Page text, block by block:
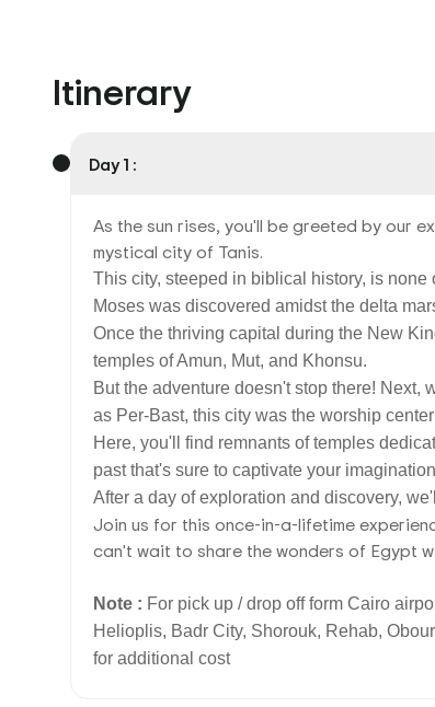
Itinerary
Day 1 :
As the sun rises, you'll be greeted by our
mystical city of Tanis.
This city, steeped in biblical history, is
Moses was discovered amidst the delta
Once the thriving capital during the New
temples of Amun, Mut, and Khonsu.
But the adventure doesn't stop there! Next,
as Per-Bast, this city was the worship
Here, you'll find remnants of temples
past that's sure to captivate your
After a day of exploration and discovery,
Join us for this once-in-a-lifetime
can't wait to share the wonders of Egypt
Note : For pick up / drop off form Cairo
Helioplis, Badr City, Shorouk, Rehab,
for additional cost